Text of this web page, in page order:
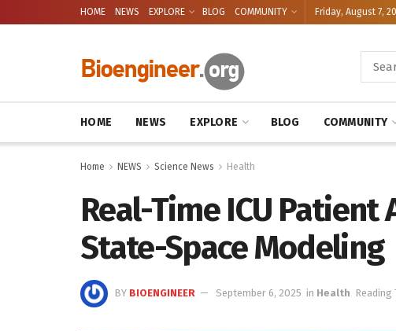
HOME NEWS EXPLORE BLOG COMMUNITY Friday, August 7,
HOME NEWS EXPLORE BLOG COMMUNITY
Home NEWS Science News Health
Real-Time ICU
State-Space Modeling
BY BIOENGINEER September 6, 2025 in Health Reading